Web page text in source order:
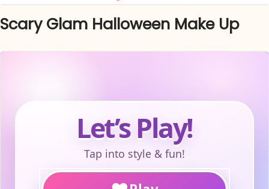
Scary Glam Halloween Make Up